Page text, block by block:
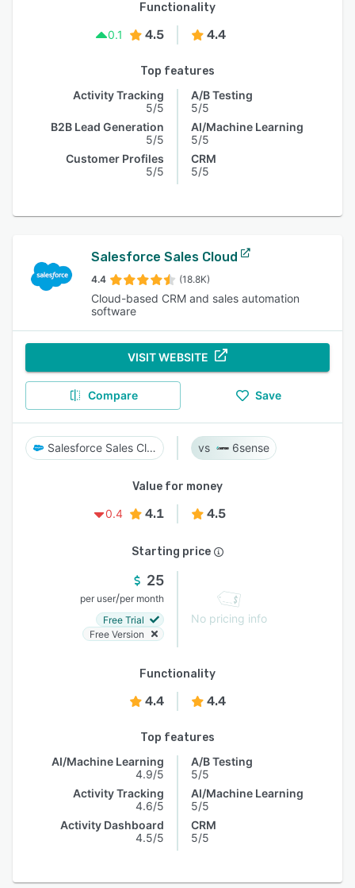
Functionality
0.1
4.5 4.4
Top features
Activity Tracking
5/5
B2B Lead Generation
5/5
Customer Profiles
5/5
A/B Testing
5/5
AI/Machine Learning
5/5
CRM
5/5
Salesforce Sales Cloud
4.4 (18.8K)
Cloud-based CRM and sales automation
software
VISIT WEBSITE
Compare Save
Salesforce Sales Cloud 6sense
Value for money
0.4
4.1 4.5
Starting price
25
per user/per month
Free Trial
Free Version
No pricing info
Functionality
4.4 4.4
Top features
AI/Machine Learning
4.9/5
Activity Tracking
4.6/5
Activity Dashboard
4.5/5
A/B Testing
5/5
AI/Machine Learning
5/5
CRM
5/5